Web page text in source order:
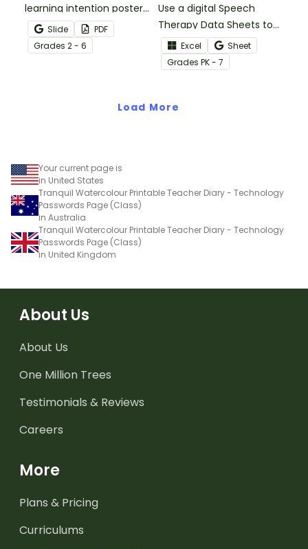
learning intention posters
to set clear expectations
for your students.
Slide
PDF
Grades 2 - 6
Use a digital Speech
Therapy Data Sheets to
track student data,
parent meetings,
schedules, and more!
Excel
Sheet
Grades PK - 7
Load More
Your current page is
in United States
Tranquil Watercolour Printable Teacher Diary - Technology
Passwords Page (Class)
in Australia
Tranquil Watercolour Printable Teacher Diary - Technology
Passwords Page (Class)
in United Kingdom
About Us
About Us
One Million Trees
Testimonials & Reviews
Careers
More
Plans & Pricing
Curriculums